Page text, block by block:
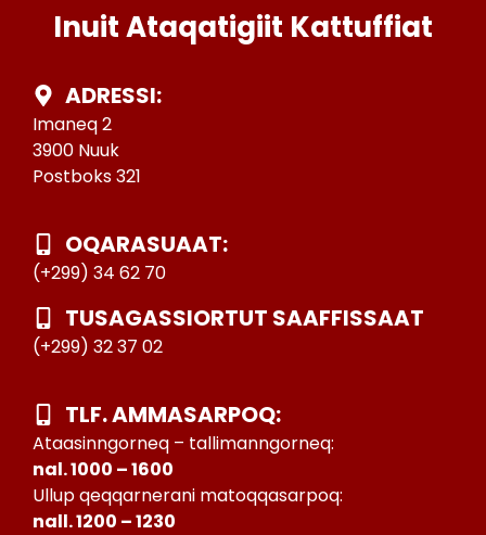
Inuit Ataqatigiit Kattuffiat
ADRESSI:
Imaneq 2
3900 Nuuk
Postboks 321
OQARASUAAT:
(+299) 34 62 70
TUSAGASSIORTUT SAAFFISSAAT
(+299) 32 37 02
TLF. AMMASARPOQ:
Ataasinngorneq – tallimanngorneq:
nal. 1000 – 1600
Ullup qeqqarnerani matoqqasarpoq:
nall. 1200 – 1230